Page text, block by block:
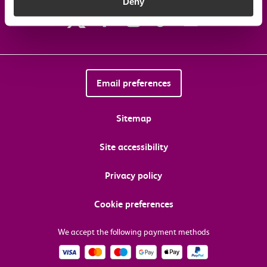
Email preferences
Sitemap
Site accessibility
Privacy policy
Cookie preferences
We accept the following payment methods